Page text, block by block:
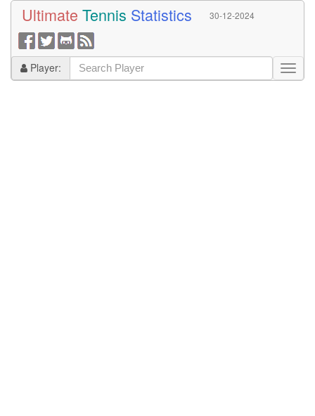
Ultimate Tennis Statistics 30-12-2024
Player: